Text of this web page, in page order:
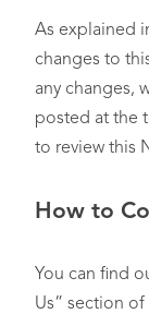
As explained
changes to
any changes,
posted at the
to review this
How to
You can find
Us” section of